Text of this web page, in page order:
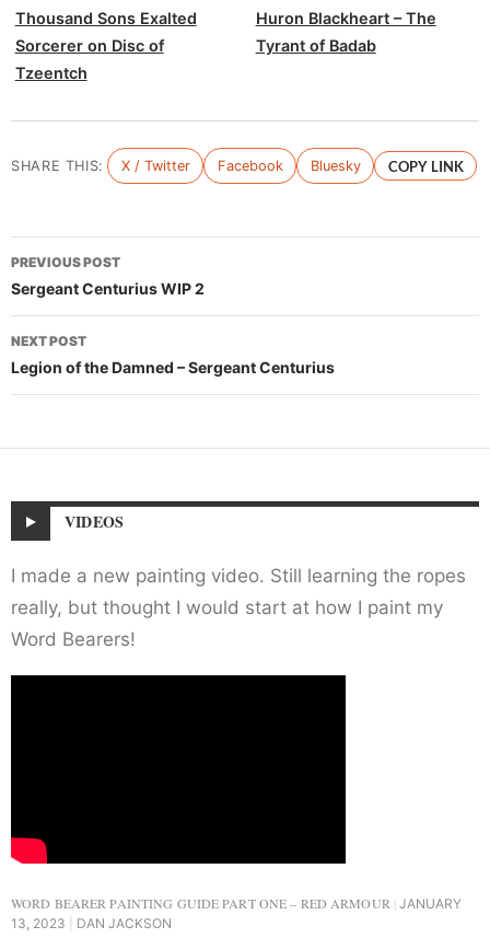
Thousand Sons Exalted
Sorcerer on Disc of
Tzeentch
Huron Blackheart – The
Tyrant of Badab
SHARE THIS: X / Twitter Facebook Bluesky COPY LINK
Post
navigation
PREVIOUS POST
Sergeant Centurius WIP 2
NEXT POST
Legion of the Damned – Sergeant Centurius
VIDEOS
I made a new painting video. Still learning the ropes
really, but thought I would start at how I paint my
Word Bearers!
WORD BEARER PAINTING GUIDE PART ONE – RED ARMOUR
JANUARY
13, 2023
DAN JACKSON